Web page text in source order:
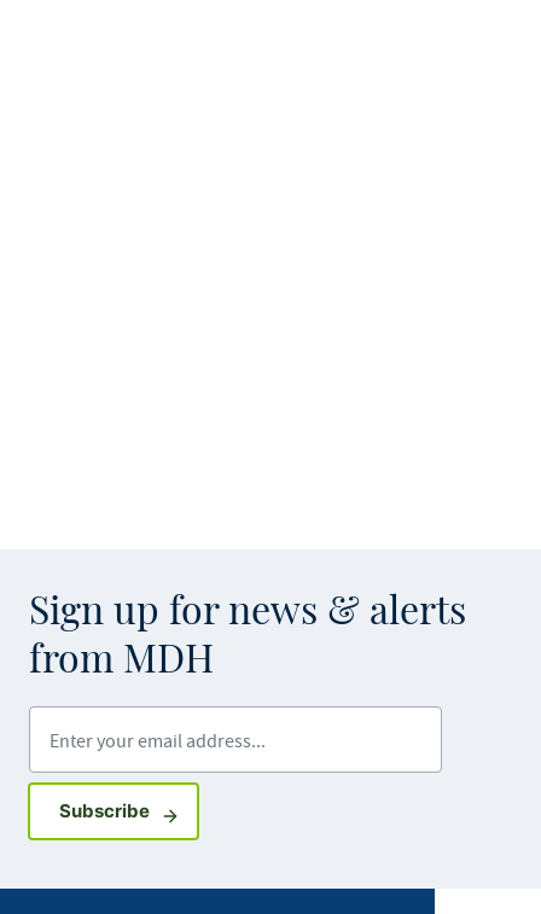
Sign up for news & alerts
from MDH
SubscribeSign up for GovDelivery notifications